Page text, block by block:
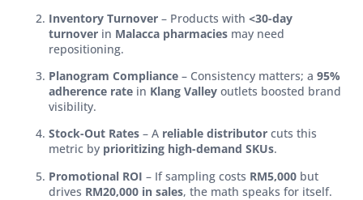
Inventory Turnover – Products with <30-day
turnover in Malacca pharmacies may need
repositioning.
Planogram Compliance – Consistency matters; a 95%
adherence rate in Klang Valley outlets boosted brand
visibility.
Stock-Out Rates – A reliable distributor cuts this
metric by prioritizing high-demand SKUs.
Promotional ROI – If sampling costs RM5,000 but
drives RM20,000 in sales, the math speaks for itself.